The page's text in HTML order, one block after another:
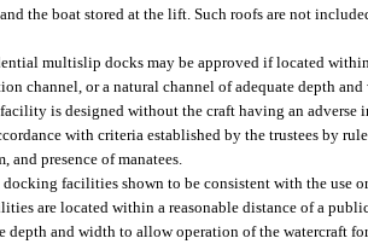
the boat stored at the lift. Such roofs are not
multislip docks may be approved if located
channel, or a natural channel of adequate depth
is designed without the craft having an adverse
with criteria established by the trustees by
presence of manatees.
facilities shown to be consistent with the use
are located within a reasonable distance of a
depth and width to allow operation of the watercraft